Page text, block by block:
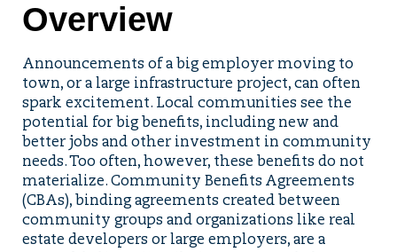
Overview
Announcements of a big employer moving to
town, or a large infrastructure project, can often
spark excitement. Local communities see the
potential for big benefits, including new and
better jobs and other investment in community
needs. Too often, however, these benefits do not
materialize. Community Benefits Agreements
(CBAs), binding agreements created between
community groups and organizations like real
estate developers or large employers, are a